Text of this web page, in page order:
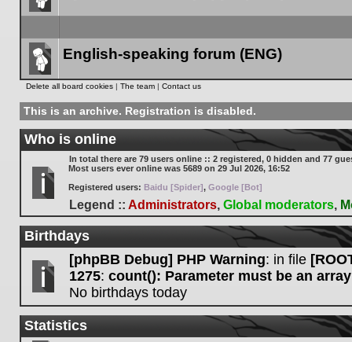
Forum
Forum
English-speaking forum (ENG)
Delete all board cookies | The team | Contact us
This is an archive. Registration is disabled.
Who is online
In total there are 79 users online :: 2 registered, 0 hidden and 77
Most users ever online was 5689 on 29 Jul 2026, 16:52
Registered users: Baidu [Spider], Google [Bot]
Legend :: Administrators, Global moderators,
Birthdays
[phpBB Debug] PHP Warning: in file
1275: count(): Parameter must be an
No birthdays today
Statistics